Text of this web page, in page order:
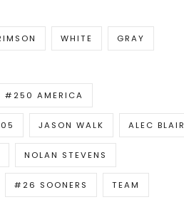
WHITE GRAY
#250 AMERICA
JASON WALK ALEC BLAIR
NOLAN STEVENS
#26 SOONERS TEAM